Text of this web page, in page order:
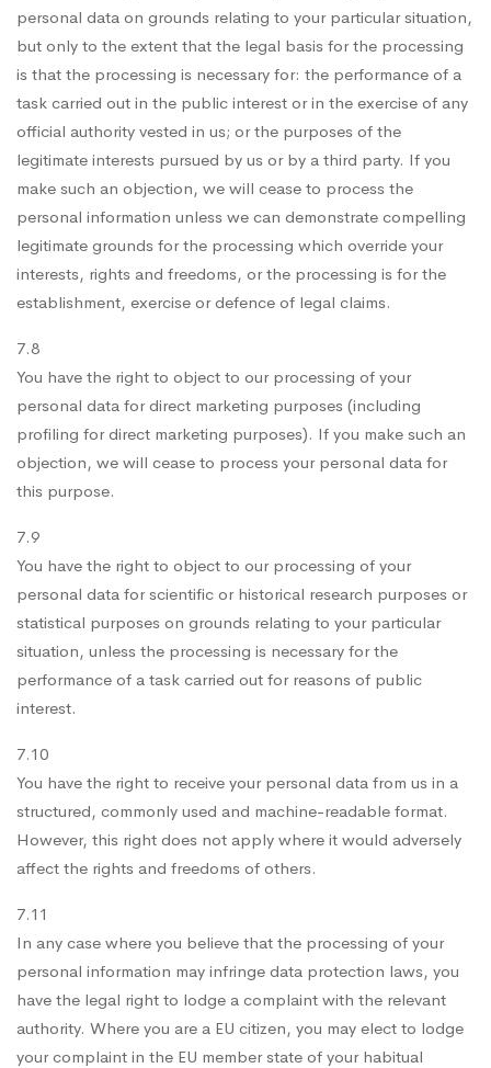
personal data on grounds relating to your particular situation,
but only to the extent that the legal basis for the processing
is that the processing is necessary for: the performance of a
task carried out in the public interest or in the exercise of any
official authority vested in us; or the purposes of the
legitimate interests pursued by us or by a third party. If you
make such an objection, we will cease to process the
personal information unless we can demonstrate compelling
legitimate grounds for the processing which override your
interests, rights and freedoms, or the processing is for the
establishment, exercise or defence of legal claims.
7.8
You have the right to object to our processing of your
personal data for direct marketing purposes (including
profiling for direct marketing purposes). If you make such an
objection, we will cease to process your personal data for
this purpose.
7.9
You have the right to object to our processing of your
personal data for scientific or historical research purposes or
statistical purposes on grounds relating to your particular
situation, unless the processing is necessary for the
performance of a task carried out for reasons of public
interest.
7.10
You have the right to receive your personal data from us in a
structured, commonly used and machine-readable format.
However, this right does not apply where it would adversely
affect the rights and freedoms of others.
7.11
In any case where you believe that the processing of your
personal information may infringe data protection laws, you
have the legal right to lodge a complaint with the relevant
authority. Where you are a EU citizen, you may elect to lodge
your complaint in the EU member state of your habitual